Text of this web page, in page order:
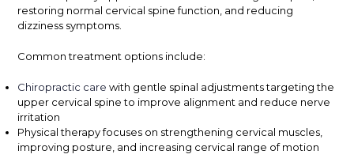
restoring normal cervical spine function, and reducing
dizziness symptoms.
Common treatment options include:
Chiropractic care with gentle spinal adjustments targeting the
upper cervical spine to improve alignment and reduce nerve
irritation
Physical therapy focuses on strengthening cervical muscles,
improving posture, and increasing cervical range of motion